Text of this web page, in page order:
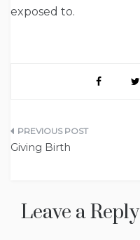
exposed to.
Post
Giving Birth
Leave a Reply